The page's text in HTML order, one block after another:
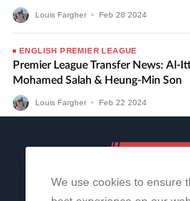
Louis Fargher • Feb 28 2024
ENGLISH PREMIER LEAGUE
Premier League Transfer News: Al-
Mohamed Salah & Heung-Min Son
Louis Fargher • Feb 22 2024
We use cookies to ensure